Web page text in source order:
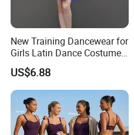
New Training Dancewear for
Girls Latin Dance Costumes
for Children Performances
and Competitions
US$6.88